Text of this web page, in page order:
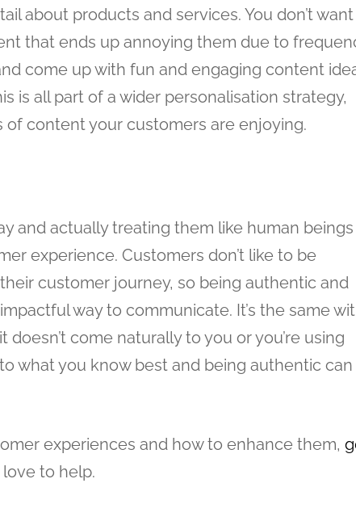
about products and services. You don’t
that ends up annoying them due to
come up with fun and engaging content
is all part of a wider personalisation strategy,
content your customers are enjoying.
and actually treating them like human beings
experience. Customers don’t like to be
customer journey, so being authentic and
way to communicate. It’s the same
come naturally to you or you’re using
what you know best and being authentic can
experiences and how to enhance them,
love to help.